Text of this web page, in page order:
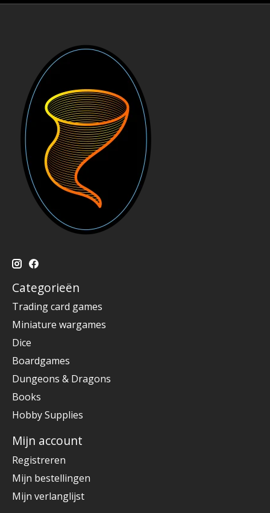
Categorieën
Trading card games
Miniature wargames
Dice
Boardgames
Dungeons & Dragons
Books
Hobby Supplies
Mijn account
Registreren
Mijn bestellingen
Mijn verlanglijst